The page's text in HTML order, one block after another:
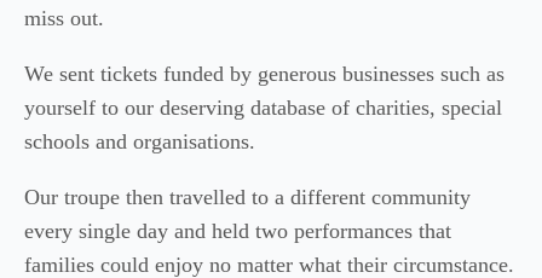
miss out.
We sent tickets funded by generous businesses such as
yourself to our deserving database of charities, special
schools and organisations.
Our troupe then travelled to a different community
every single day and held two performances that
families could enjoy no matter what their circumstance.